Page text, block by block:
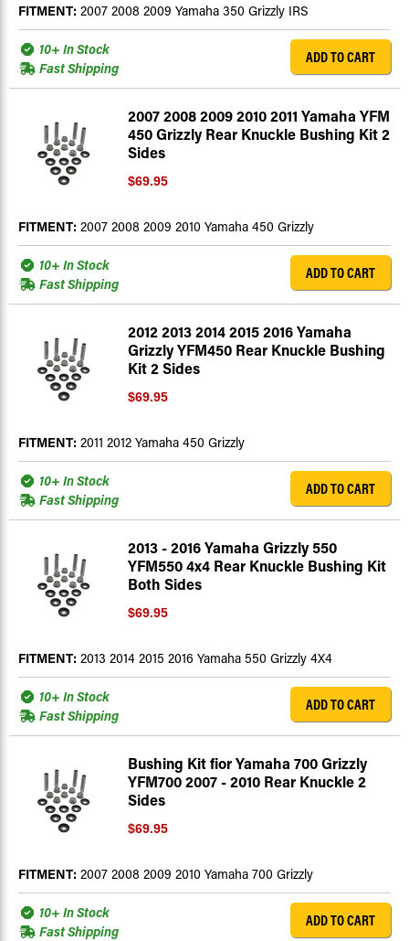
FITMENT: 2007 2008 2009 Yamaha 350 Grizzly IRS
10+ In Stock
Fast Shipping
ADD TO CART
2007 2008 2009 2010 2011 Yamaha YFM
450 Grizzly Rear Knuckle Bushing Kit 2
Sides
$69.95
FITMENT: 2007 2008 2009 2010 Yamaha 450 Grizzly
10+ In Stock
Fast Shipping
ADD TO CART
2012 2013 2014 2015 2016 Yamaha
Grizzly YFM450 Rear Knuckle Bushing
Kit 2 Sides
$69.95
FITMENT: 2011 2012 Yamaha 450 Grizzly
10+ In Stock
Fast Shipping
ADD TO CART
2013 - 2016 Yamaha Grizzly 550
YFM550 4x4 Rear Knuckle Bushing Kit
Both Sides
$69.95
FITMENT: 2013 2014 2015 2016 Yamaha 550 Grizzly 4X4
10+ In Stock
Fast Shipping
ADD TO CART
Bushing Kit fior Yamaha 700 Grizzly
YFM700 2007 - 2010 Rear Knuckle 2
Sides
$69.95
FITMENT: 2007 2008 2009 2010 Yamaha 700 Grizzly
10+ In Stock
Fast Shipping
ADD TO CART